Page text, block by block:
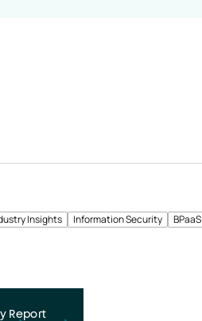
Insights Information Security BPaaS
Report